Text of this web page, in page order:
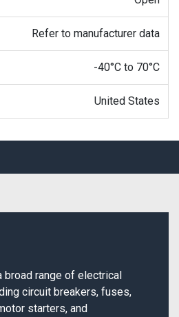
Refer to manufacturer data
-40°C to 70°C
United States
broad range of electrical
circuit breakers, fuses,
starters, and